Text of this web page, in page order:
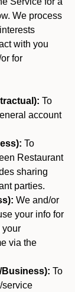
We process
with you
for
To
account
To
Restaurant
sharing
parties.
We and/or
your info for
your
via the
To
service